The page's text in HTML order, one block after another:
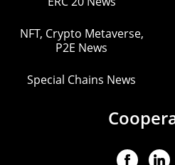
NFT, Crypto Metaverse,
P2E News
Special Chains News